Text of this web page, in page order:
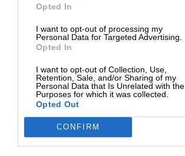
Opted In
I want to opt-out of processing my
Personal Data for Targeted Advertising.
Opted In
I want to opt-out of Collection, Use,
Retention, Sale, and/or Sharing of my
Personal Data that Is Unrelated with the
Purposes for which it was collected.
Opted Out
CONFIRM